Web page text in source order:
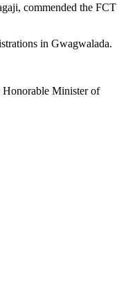
commended the FCT
in Gwagwalada.
Honorable Minister of